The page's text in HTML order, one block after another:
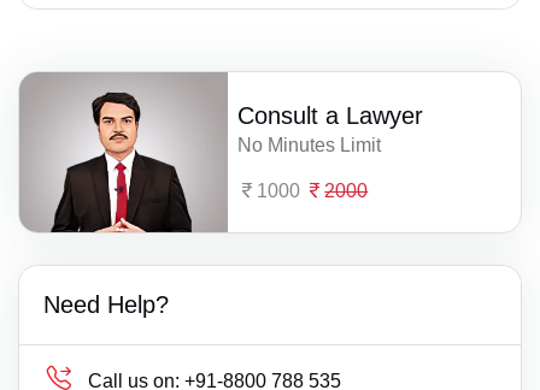
Consult a Lawyer
No Minutes Limit
1000 2000
Need Help?
Call us on: +91-8800 788 535